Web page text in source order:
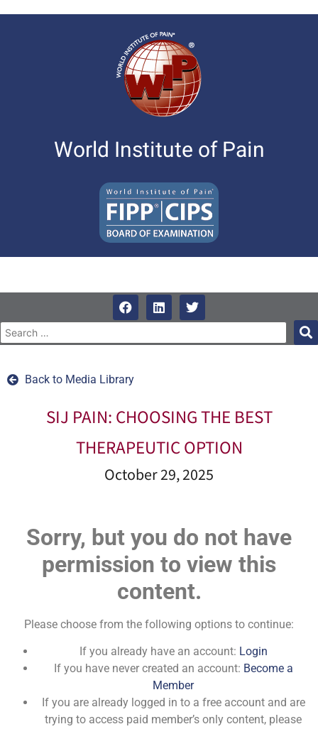
World Institute of Pain
Back to Media Library
SIJ PAIN: CHOOSING THE BEST
THERAPEUTIC OPTION
October 29, 2025
Sorry, but you do not have
permission to view this
content.
Please choose from the following options to continue:
If you already have an account: Login
If you have never created an account: Become a
Member
If you are already logged in to a free account and are
trying to access paid member’s only content, please